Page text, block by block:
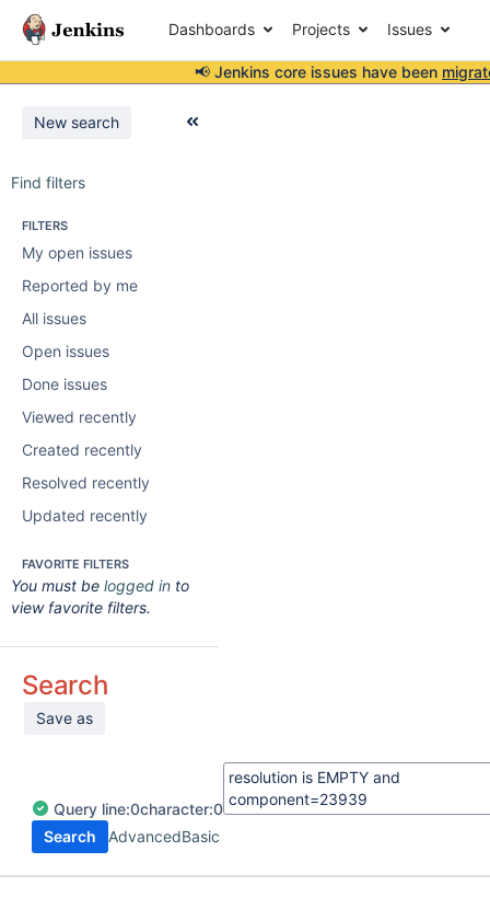
Dashboards Projects Issues
📢 Jenkins core issues have been
New search
Find filters
FILTERS
My open issues
Reported by me
All issues
Open issues
Done issues
Viewed recently
Created recently
Resolved recently
Updated recently
FAVORITE FILTERS
You must be logged in to
view favorite filters.
Search
Save as
Query line:0character:0
Search
AdvancedBasic